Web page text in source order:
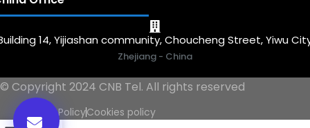
14, Yijiashan community, Choucheng Street, Yiwu
Zhejiang - China
© Copyright 2024 CNB Tel. All rights reserved
Privacy PolicyCookies policy